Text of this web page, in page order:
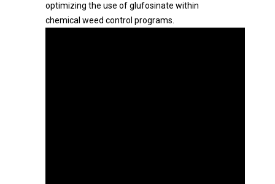
optimizing the use of glufosinate within
chemical weed control programs.